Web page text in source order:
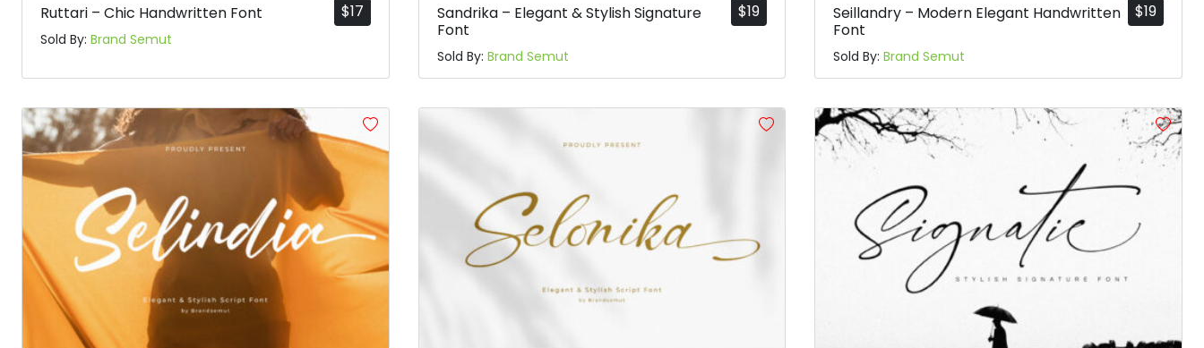
$17
Ruttari – Chic Handwritten Font
Sold By: Brand Semut
$19
Sandrika – Elegant & Stylish Signature
Font
Sold By: Brand Semut
$19
Seillandry – Modern Elegant Handwritten
Font
Sold By:Brand Semut